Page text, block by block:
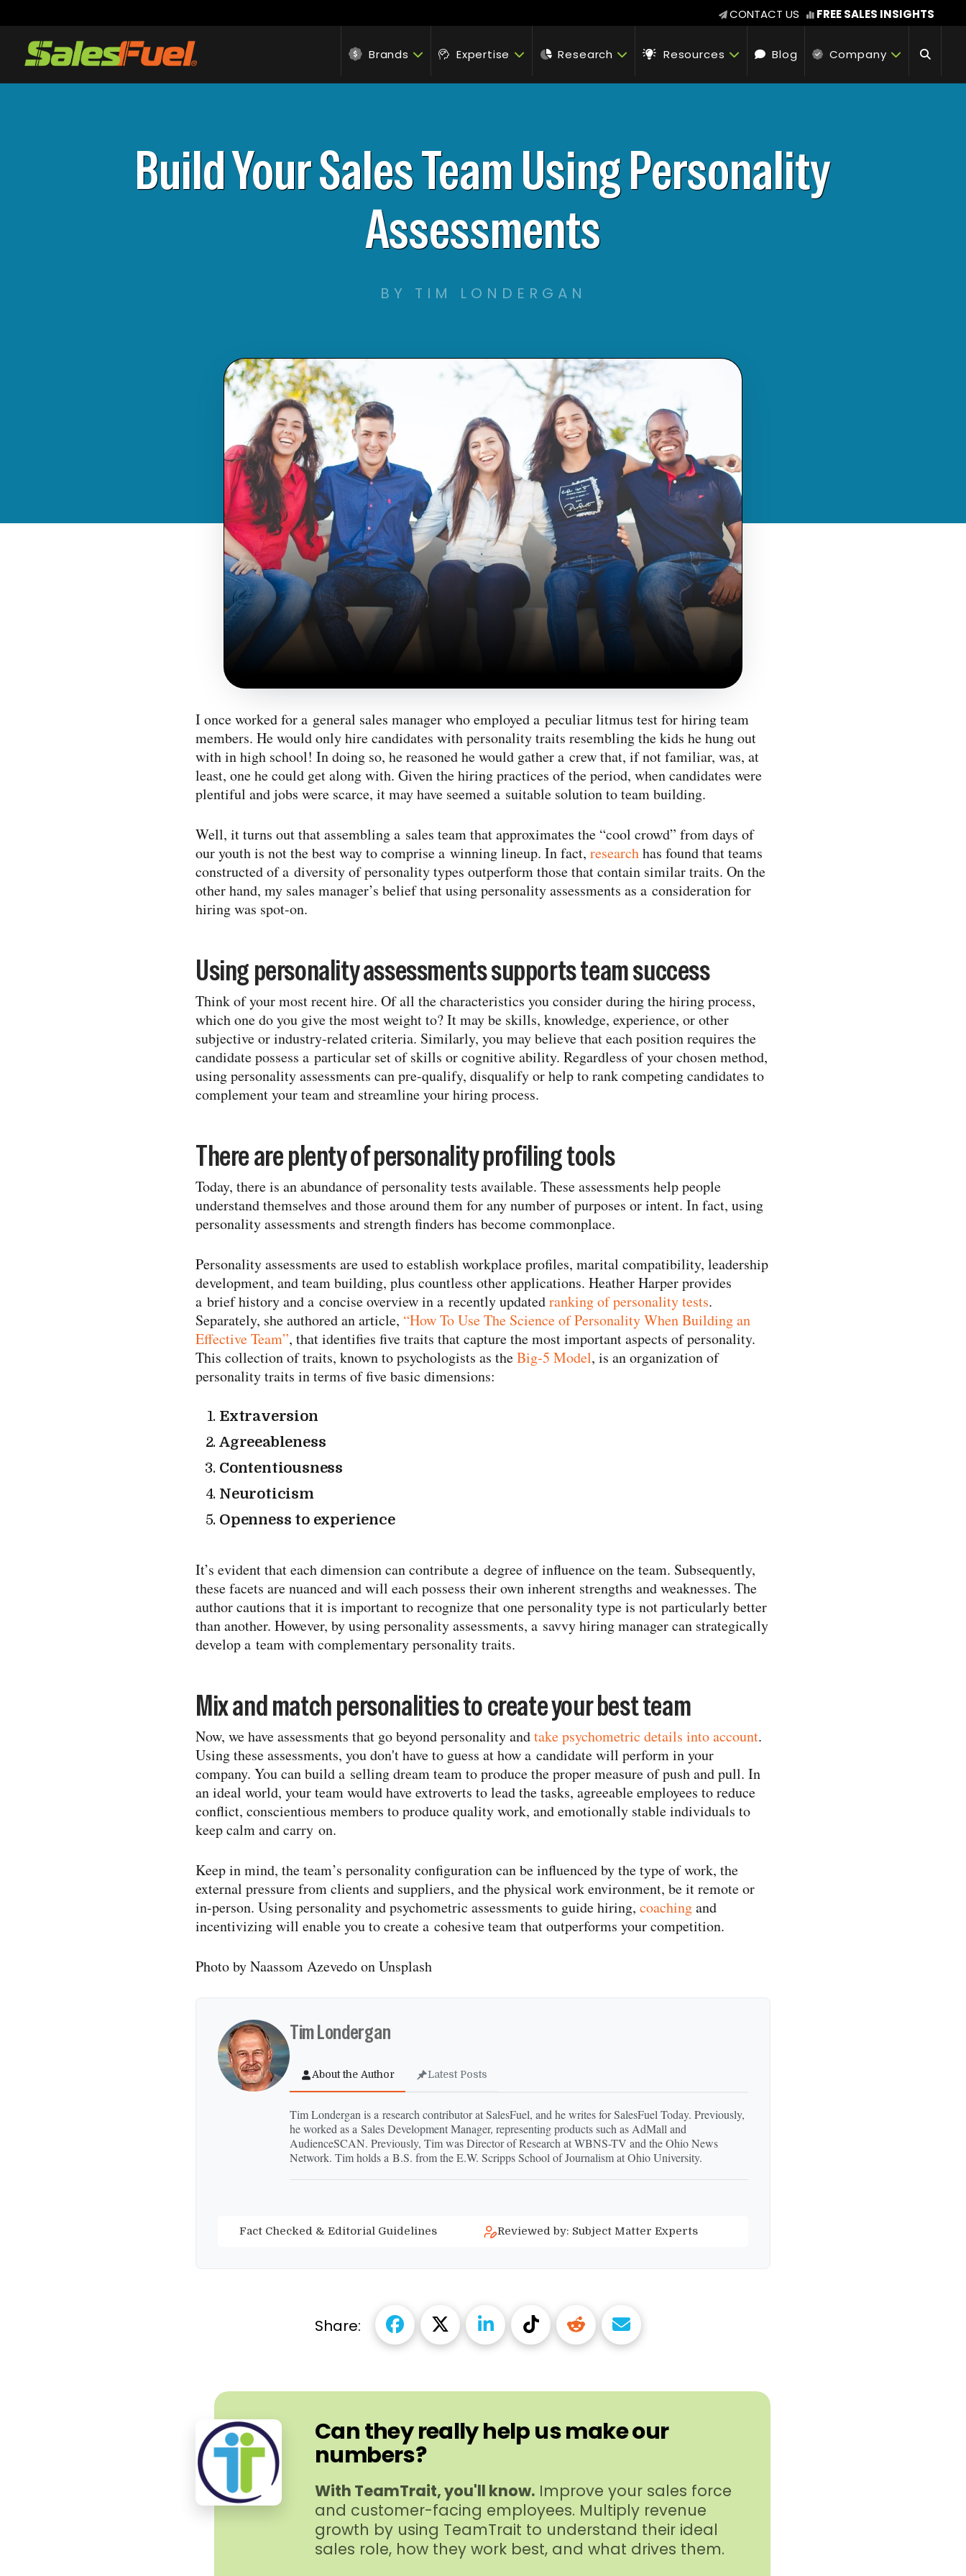
CONTACT US FREE SALES INSIGHTS
Brands Expertise Research Resources Blog Company
Build Your Sales Team Using Personality
Assessments
BY TIM LONDERGAN
I once worked for a general sales manager who employed a peculiar litmus test for hiring team
members. He would only hire candidates with personality traits resembling the kids he hung out
with in high school! In doing so, he reasoned he would gather a crew that, if not familiar, was, at
least, one he could get along with. Given the hiring practices of the period, when candidates were
plentiful and jobs were scarce, it may have seemed a suitable solution to team building.
Well, it turns out that assembling a sales team that approximates the “cool crowd” from days of
our youth is not the best way to comprise a winning lineup. In fact, researchhas found that teams
constructed of a diversity of personality types outperform those that contain similar traits. On the
other hand, my sales manager’s belief that using personality assessments as a consideration for
hiring was spot-on.
Using personality assessments supports team success
Think of your most recent hire. Of all the characteristics you consider during the hiring process,
which one do you give the most weight to? It may be skills, knowledge, experience, or other
subjective or industry-​related criteria. Similarly, you may believe that each position requires the
candidate possess a particular set of skills or cognitive ability. Regardless of your chosen method,
using personality assessments can pre-​qualify, disqualify or help to rank competing candidates to
complement your team and streamline your hiring process.
There are plenty of personality profiling tools
Today, there is an abundance of personality tests available. These assessments help people
understand themselves and those around them for any number of purposes or intent. In fact, using
personality assessments and strength finders has become commonplace.
Personality assessments are used to establish workplace profiles, marital compatibility, leadership
development, and team building, plus countless other applications. Heather Harper provides
a brief history and a concise overview in a recently updatedranking of personality tests.
Separately, she authored an article, “How To Use The Science of Personality When Building an
Effective Team”, that identifies five traits that capture the most important aspects of personality.
This collection of traits, known to psychologists as theBig‑5 Model, is an organization of
personality traits in terms of five basic dimensions:
Extraversion
Agreeableness
Contentiousness
Neuroticism
Openness to experience
It’s evident that each dimension can contribute a degree of influence on the team. Subsequently,
these facets are nuanced and will each possess their own inherent strengths and weaknesses. The
author cautions that it is important to recognize that one personality type is not particularly better
than another. However, by using personality assessments, a savvy hiring manager can strategically
develop a team with complementary personality traits.
Mix and match personalities to create your best team
Now, we have assessments that go beyond personality andtake psychometric details into account.
Using these assessments, you don't have to guess at how a candidate will perform in your
company. You can build a selling dream team to produce the proper measure of push and pull. In
an ideal world, your team would have extroverts to lead the tasks, agreeable employees to reduce
conflict, conscientious members to produce quality work, and emotionally stable individuals to
keep calm and carry on.
Keep in mind, the team’s personality configuration can be influenced by the type of work, the
external pressure from clients and suppliers, and the physical work environment, be it remote or
in-​person. Using personality and psychometric assessments to guide hiring, coachingand
incentivizing will enable you to create a cohesive team that outperforms your competition.
Photo by Naassom Azevedo on Unsplash
Tim Londergan
About the Author Latest Posts
Tim Londergan is a research contributor at SalesFuel, and he writes for SalesFuel Today. Previously,
he worked as a Sales Development Manager, representing products such as AdMall and
AudienceSCAN. Previously, Tim was Director of Research at WBNS-​TV and the Ohio News
Network. Tim holds a B.S. from the E.W. Scripps School of Journalism at Ohio University.
Fact Checked & Editorial Guidelines Reviewed by: Subject Matter Experts
Share:
Can they really help us make our
numbers?
With TeamTrait, you'll know.Improve your sales force
and customer-​facing employees. Multiply revenue
growth by using TeamTrait to understand their ideal
sales role, how they work best, and what drives them.